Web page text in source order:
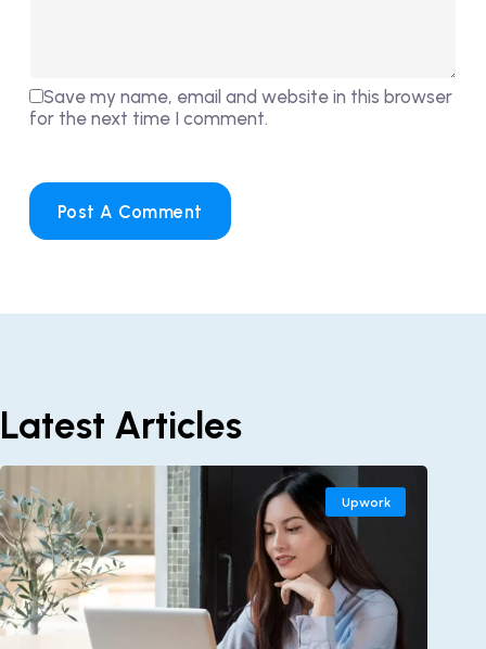
Save my name, email and website in this browser
for the next time I comment.
Post A Comment
Latest Articles
Upwork